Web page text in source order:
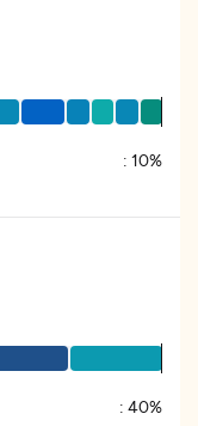
: 10%
: 40%